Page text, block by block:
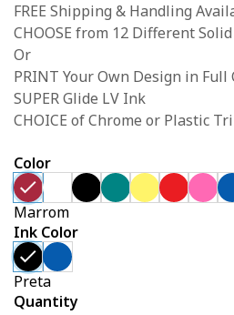
FREE Shipping & Handling
CHOOSE from 12 Different
Or
PRINT Your Own Design in
SUPER Glide LV Ink
CHOICE of Chrome or Plastic
Color
Marrom
Ink Color
Preta
Quantity